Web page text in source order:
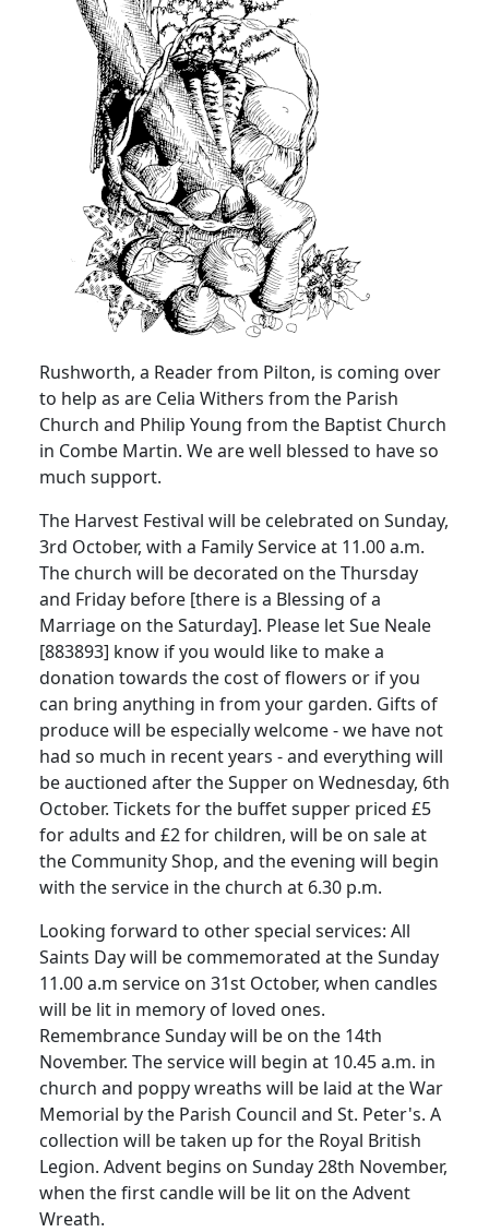
Rushworth, a Reader from Pilton, is coming over
to help as are Celia Withers from the Parish
Church and Philip Young from the Baptist Church
in Combe Martin. We are well blessed to have so
much support.
The Harvest Festival will be celebrated on Sunday,
3rd October, with a Family Service at 11.00 a.m.
The church will be decorated on the Thursday
and Friday before [there is a Blessing of a
Marriage on the Saturday]. Please let Sue Neale
[883893] know if you would like to make a
donation towards the cost of flowers or if you
can bring anything in from your garden. Gifts of
produce will be especially welcome - we have not
had so much in recent years - and everything will
be auctioned after the Supper on Wednesday, 6th
October. Tickets for the buffet supper priced £5
for adults and £2 for children, will be on sale at
the Community Shop, and the evening will begin
with the service in the church at 6.30 p.m.
Looking forward to other special services: All
Saints Day will be commemorated at the Sunday
11.00 a.m service on 31st October, when candles
will be lit in memory of loved ones.
Remembrance Sunday will be on the 14th
November. The service will begin at 10.45 a.m. in
church and poppy wreaths will be laid at the War
Memorial by the Parish Council and St. Peter's. A
collection will be taken up for the Royal British
Legion. Advent begins on Sunday 28th November,
when the first candle will be lit on the Advent
Wreath.